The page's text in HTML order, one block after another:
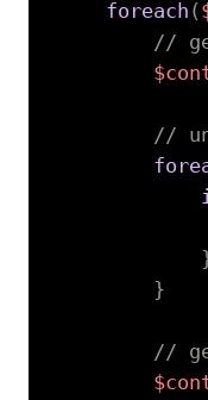
foreach (
//
//
}
//